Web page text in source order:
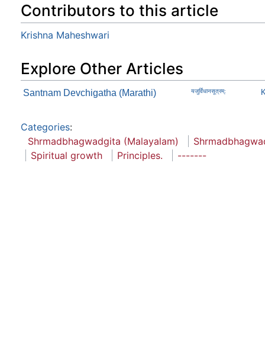
Contributors to this article
Krishna Maheshwari
Explore Other Articles
Santnam Devchigatha (Marathi) यजुर्विधानसूत्रम्:
Categories:
Shrmadbhagwadgita (Malayalam)
Spiritual growth
Principles. -------